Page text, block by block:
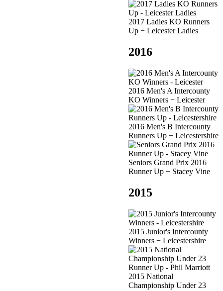
2017 Ladies KO Runners
Up − Leicester Ladies
2016
2016 Men's A Intercounty
KO Winners − Leicester
2016 Men's B Intercounty
Runners Up − Leicestershire
Seniors Grand Prix 2016
Runner Up − Stacey Vine
2015
2015 Junior's Intercounty
Winners − Leicestershire
2015 National
Championship Under 23